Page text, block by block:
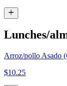
Lunches/
Arroz/pollo Asado
$10.25